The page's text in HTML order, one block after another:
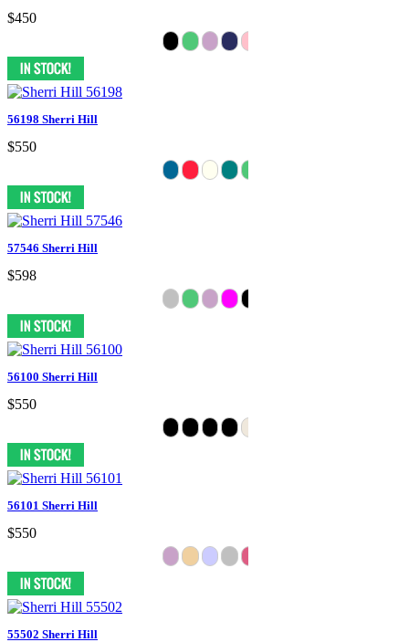
$450
56198 Sherri Hill
$550
57546 Sherri Hill
$598
56100 Sherri Hill
$550
56101 Sherri Hill
$550
55502 Sherri Hill